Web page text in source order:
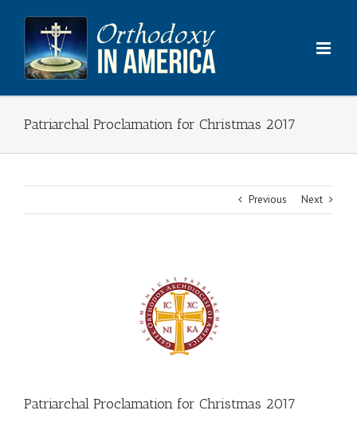
content
Patriarchal Proclamation for Christmas 2017
Previous Next
Patriarchal Proclamation for Christmas 2017